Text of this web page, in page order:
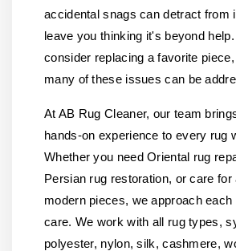
accidental snags can detract from
leave you thinking it's beyond
consider replacing a favorite
many of these issues can be
At AB Rug Cleaner, our team
hands-on experience to every rug
Whether you need Oriental rug
Persian rug restoration, or care for
modern pieces, we approach each
care. We work with all rug types,
polyester, nylon, silk, cashmere,